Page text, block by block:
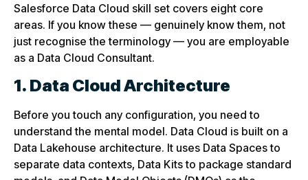
Salesforce Data Cloud skill set covers eight core
areas. If you know these — genuinely know them, not
just recognise the terminology — you are employable
as a Data Cloud Consultant.
1. Data Cloud Architecture
Before you touch any configuration, you need to
understand the mental model. Data Cloud is built on a
Data Lakehouse architecture. It uses Data Spaces to
separate data contexts, Data Kits to package standard